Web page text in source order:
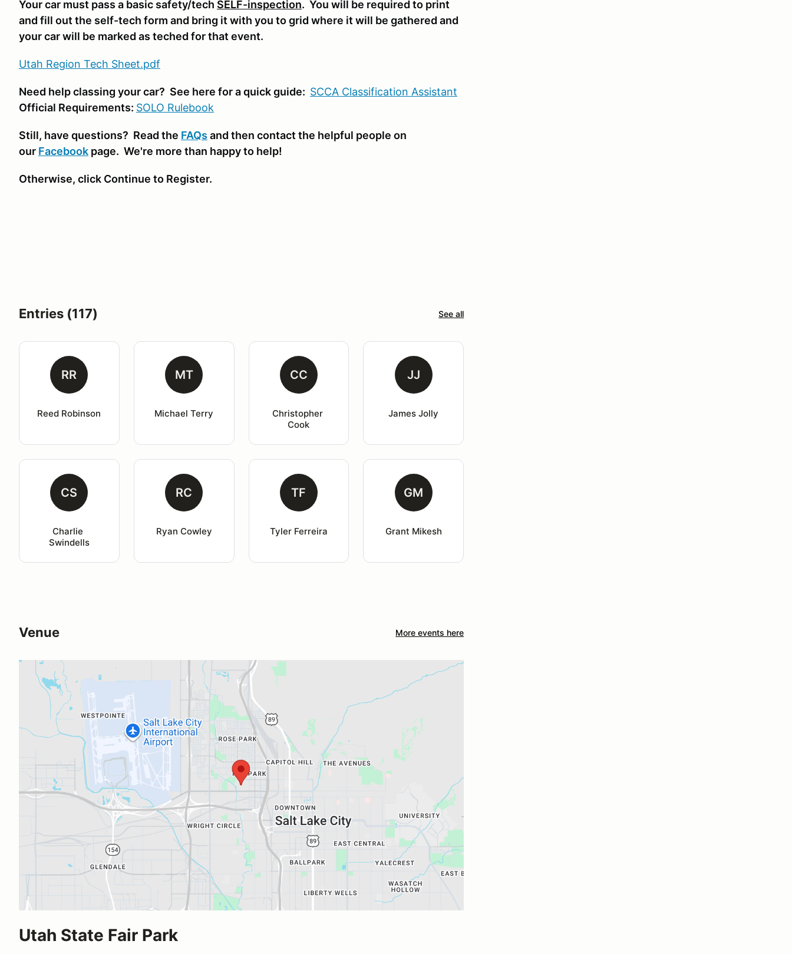
Your car must pass a basic safety/tech SELF-inspection. You will be required to print
and fill out the self-tech form and bring it with you to grid where it will be gathered and
your car will be marked as teched for that event.
Utah Region Tech Sheet.pdf
Need help classing your car? See here for a quick guide: SCCA Classification Assistant
Official Requirements: SOLO Rulebook
Still, have questions? Read the FAQs and then contact the helpful people on
our Facebook page. We're more than happy to help!
Otherwise, click Continue to Register.
Entries (117) See all
RR
Reed Robinson
MT
Michael Terry
CC
Christopher
Cook
JJ
James Jolly
CS
Charlie
Swindells
RC
Ryan Cowley
TF
Tyler Ferreira
GM
Grant Mikesh
Venue More events here
Utah State Fair Park